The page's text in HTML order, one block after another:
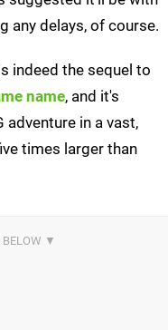
any delays, of course.
indeed the sequel to
name, and it's
adventure in a vast,
times larger than